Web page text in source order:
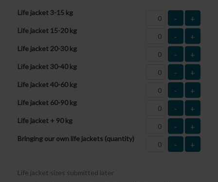
Life jacket 3-15 kg
- +
Life jacket 15-20 kg
- +
Life jacket 20-30 kg
- +
Life jacket 30-40 kg
- +
Life jacket 40-60 kg
- +
Life jacket 60-90 kg
- +
Life jacket + 90 kg
- +
Bringing our own life jackets (quantity)
- +
Life jacket sizes submitted later